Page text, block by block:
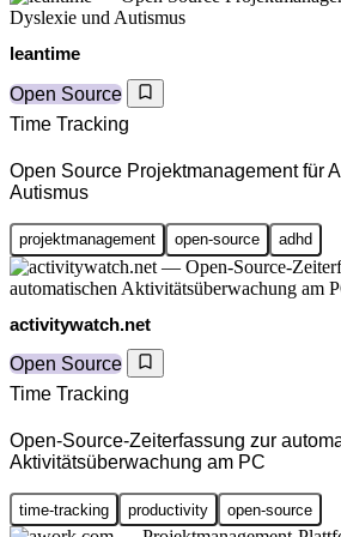
leantime
Open Source
Time Tracking
Open Source Projektmanagement für
Autismus
projektmanagement open-source adhd
activitywatch.net
Open Source
Time Tracking
Open-Source-Zeiterfassung zur
Aktivitätsüberwachung am PC
time-tracking productivity open-source